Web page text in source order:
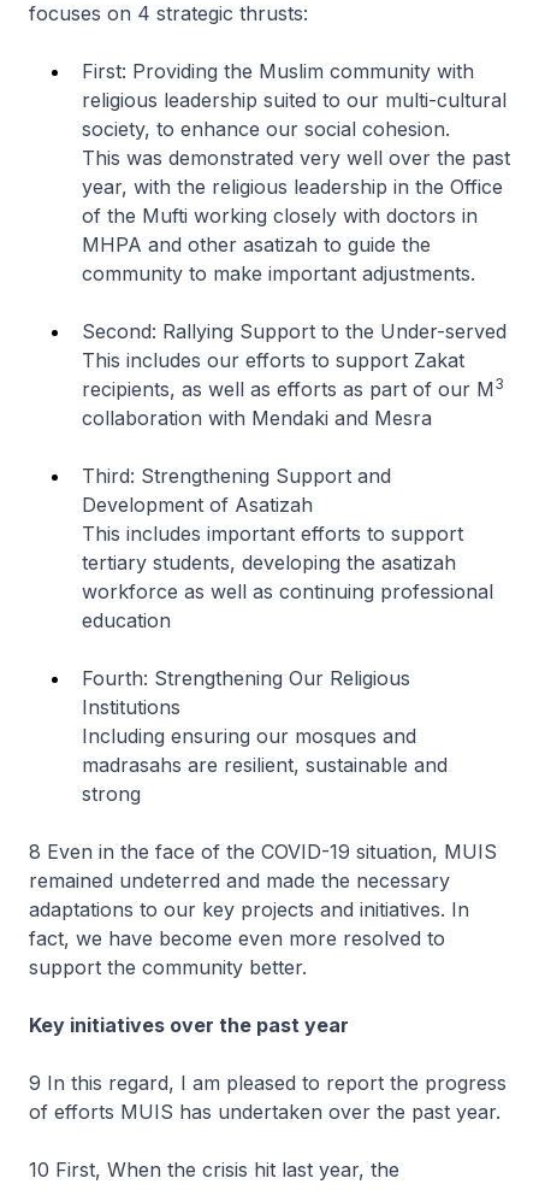
focuses on 4 strategic thrusts:
First: Providing the Muslim community with
religious leadership suited to our multi-cultural
society, to enhance our social cohesion.
This was demonstrated very well over the past
year, with the religious leadership in the Office
of the Mufti working closely with doctors in
MHPA and other asatizah to guide the
community to make important adjustments.
Second: Rallying Support to the Under-served
This includes our efforts to support Zakat
recipients, as well as efforts as part of our M 3
collaboration with Mendaki and Mesra
Third: Strengthening Support and
Development of Asatizah
This includes important efforts to support
tertiary students, developing the asatizah
workforce as well as continuing professional
education
Fourth: Strengthening Our Religious
Institutions
Including ensuring our mosques and
madrasahs are resilient, sustainable and
strong
8 Even in the face of the COVID-19 situation, MUIS
remained undeterred and made the necessary
adaptations to our key projects and initiatives. In
fact, we have become even more resolved to
support the community better.
Key initiatives over the past year
9 In this regard, I am pleased to report the progress
of efforts MUIS has undertaken over the past year.
10 First, When the crisis hit last year, the